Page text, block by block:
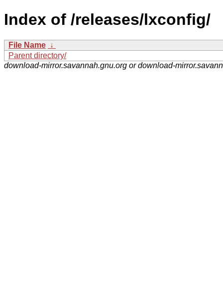
Index of /releases/lxconfig/
File Name ↓
Parent directory/
download-mirror.savannah.gnu.org or download-